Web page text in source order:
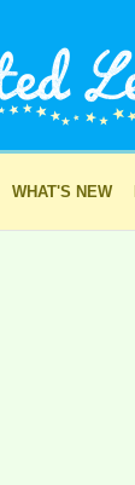
WHAT'S NEW